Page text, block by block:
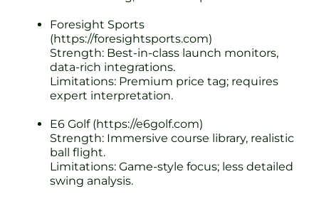
Foresight Sports
(https://foresightsports.com)
Strength: Best-in-class launch monitors,
data-rich integrations.
Limitations: Premium price tag; requires
expert interpretation.
E6 Golf (https://e6golf.com)
Strength: Immersive course library, realistic
ball flight.
Limitations: Game-style focus; less detailed
swing analysis.